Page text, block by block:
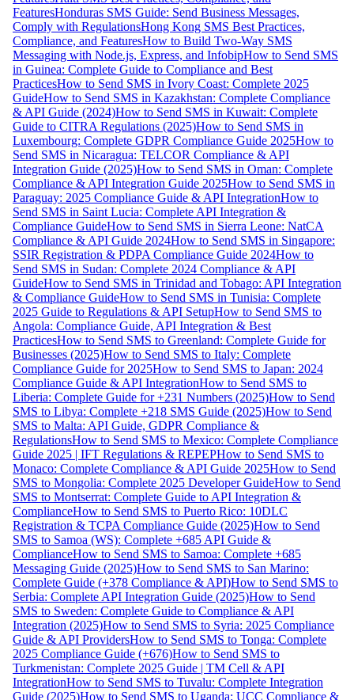
FeaturesHonduras SMS Guide: Send Business Messages,
Comply with RegulationsHong Kong SMS Best Practices,
Compliance, and FeaturesHow to Build Two-Way SMS
Messaging with Node.js, Express, and InfobipHow to Send SMS
in Guinea: Complete Guide to Compliance and Best
PracticesHow to Send SMS in Ivory Coast: Complete 2025
GuideHow to Send SMS in Kazakhstan: Complete Compliance
& API Guide (2024)How to Send SMS in Kuwait: Complete
Guide to CITRA Regulations (2025)How to Send SMS in
Luxembourg: Complete GDPR Compliance Guide 2025How to
Send SMS in Nicaragua: TELCOR Compliance & API
Integration Guide (2025)How to Send SMS in Oman: Complete
Compliance & API Integration Guide 2025How to Send SMS in
Paraguay: 2025 Compliance Guide & API IntegrationHow to
Send SMS in Saint Lucia: Complete API Integration &
Compliance GuideHow to Send SMS in Sierra Leone: NatCA
Compliance & API Guide 2024How to Send SMS in Singapore:
SSIR Registration & PDPA Compliance Guide 2024How to
Send SMS in Sudan: Complete 2024 Compliance & API
GuideHow to Send SMS in Trinidad and Tobago: API Integration
& Compliance GuideHow to Send SMS in Tunisia: Complete
2025 Guide to Regulations & API SetupHow to Send SMS to
Angola: Compliance Guide, API Integration & Best
PracticesHow to Send SMS to Greenland: Complete Guide for
Businesses (2025)How to Send SMS to Italy: Complete
Compliance Guide for 2025How to Send SMS to Japan: 2024
Compliance Guide & API IntegrationHow to Send SMS to
Liberia: Complete Guide for +231 Numbers (2025)How to Send
SMS to Libya: Complete +218 SMS Guide (2025)How to Send
SMS to Malta: API Guide, GDPR Compliance &
RegulationsHow to Send SMS to Mexico: Complete Compliance
Guide 2025 | IFT Regulations & REPEPHow to Send SMS to
Monaco: Complete Compliance & API Guide 2025How to Send
SMS to Mongolia: Complete 2025 Developer GuideHow to Send
SMS to Montserrat: Complete Guide to API Integration &
ComplianceHow to Send SMS to Puerto Rico: 10DLC
Registration & TCPA Compliance Guide (2025)How to Send
SMS to Samoa (WS): Complete +685 API Guide &
ComplianceHow to Send SMS to Samoa: Complete +685
Messaging Guide (2025)How to Send SMS to San Marino:
Complete Guide (+378 Compliance & API)How to Send SMS to
Serbia: Complete API Integration Guide (2025)How to Send
SMS to Sweden: Complete Guide to Compliance & API
Integration (2025)How to Send SMS to Syria: 2025 Compliance
Guide & API ProvidersHow to Send SMS to Tonga: Complete
2025 Compliance Guide (+676)How to Send SMS to
Turkmenistan: Complete 2025 Guide | TM Cell & API
IntegrationHow to Send SMS to Tuvalu: Complete Integration
Guide (2025)How to Send SMS to Uganda: UCC Compliance &